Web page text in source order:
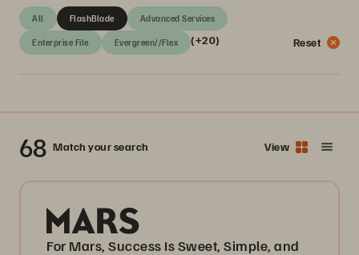
All Advanced Services
Enterprise File Evergreen//Flex
FlashBlade
(+20) Reset
68 Match your search View
For Mars, Success Is Sweet, Simple, and